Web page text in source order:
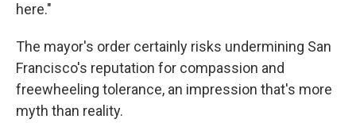
here."
The mayor's order certainly risks undermining San
Francisco's reputation for compassion and
freewheeling tolerance, an impression that's more
myth than reality.